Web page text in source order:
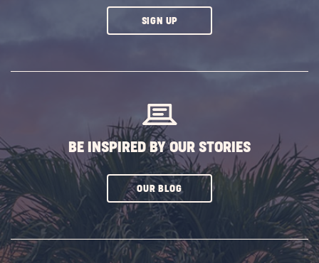
SIGN UPCLICK
BE INSPIRED BY OUR STORIES
OUR BLOGCLICK
SUBSCRIBE
BUTTON